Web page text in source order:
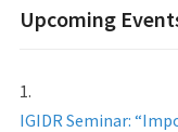
Upcoming
IGIDR Seminar: